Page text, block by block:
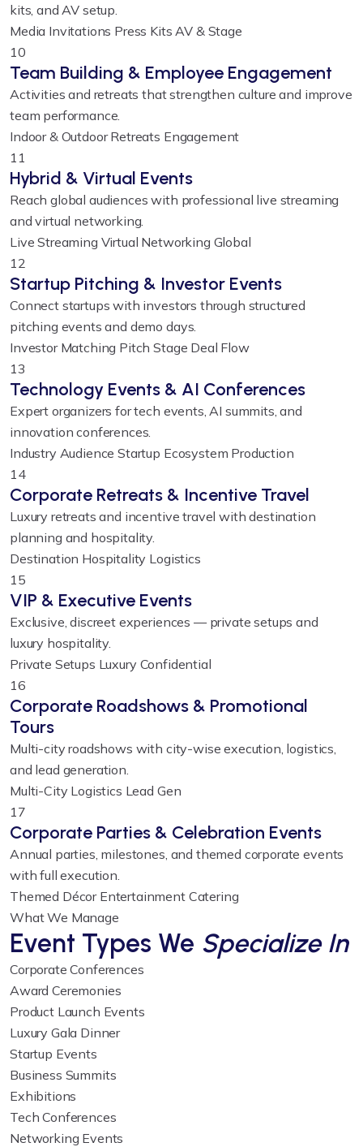
kits, and AV setup.
Media Invitations Press Kits AV & Stage
10
Team Building & Employee Engagement
Activities and retreats that strengthen culture and improve
team performance.
Indoor & Outdoor Retreats Engagement
11
Hybrid & Virtual Events
Reach global audiences with professional live streaming
and virtual networking.
Live Streaming Virtual Networking Global
12
Startup Pitching & Investor Events
Connect startups with investors through structured
pitching events and demo days.
Investor Matching Pitch Stage Deal Flow
13
Technology Events & AI Conferences
Expert organizers for tech events, AI summits, and
innovation conferences.
Industry Audience Startup Ecosystem Production
14
Corporate Retreats & Incentive Travel
Luxury retreats and incentive travel with destination
planning and hospitality.
Destination Hospitality Logistics
15
VIP & Executive Events
Exclusive, discreet experiences — private setups and
luxury hospitality.
Private Setups Luxury Confidential
16
Corporate Roadshows & Promotional
Tours
Multi-city roadshows with city-wise execution, logistics,
and lead generation.
Multi-City Logistics Lead Gen
17
Corporate Parties & Celebration Events
Annual parties, milestones, and themed corporate events
with full execution.
Themed Décor Entertainment Catering
What We Manage
Event Types We Specialize In
Corporate Conferences
Award Ceremonies
Product Launch Events
Luxury Gala Dinner
Startup Events
Business Summits
Exhibitions
Tech Conferences
Networking Events